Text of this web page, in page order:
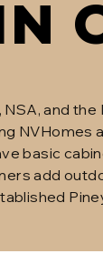
and the
NVHomes
basic
add